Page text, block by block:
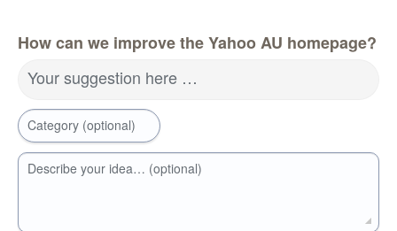
How can we improve the Yahoo AU homepage?
Your suggestion here …
Category (optional)
Describe your idea… (optional)